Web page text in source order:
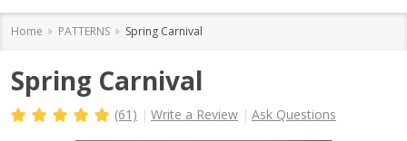
Home PATTERNS Spring Carnival
Spring Carnival
(61) Write a Review Ask Questions